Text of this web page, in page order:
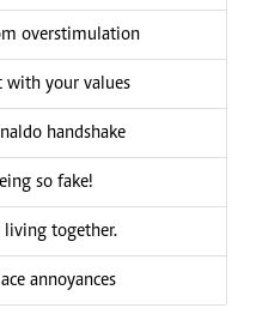
overstimulation
with your values
handshake
so fake!
living together.
annoyances